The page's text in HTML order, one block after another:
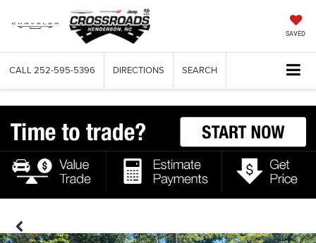
SAVED
CALL 252-595-5396 DIRECTIONS SEARCH